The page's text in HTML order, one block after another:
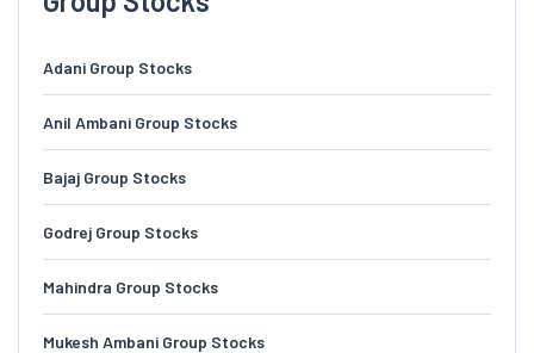
Adani Group Stocks
Anil Ambani Group Stocks
Bajaj Group Stocks
Godrej Group Stocks
Mahindra Group Stocks
Mukesh Ambani Group Stocks